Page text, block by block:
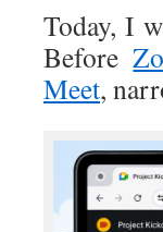
Today, I
Before
Meet,